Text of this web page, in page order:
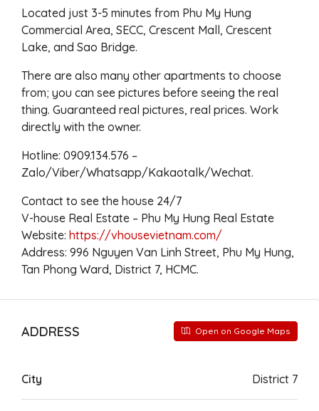
Located just 3-5 minutes from Phu My Hung
Commercial Area, SECC, Crescent Mall, Crescent
Lake, and Sao Bridge.
There are also many other apartments to choose
from; you can see pictures before seeing the real
thing. Guaranteed real pictures, real prices. Work
directly with the owner.
Hotline: 0909.134.576 –
Zalo/Viber/Whatsapp/Kakaotalk/Wechat.
Contact to see the house 24/7
V-house Real Estate – Phu My Hung Real Estate
Website: https://vhousevietnam.com/
Address: 996 Nguyen Van Linh Street, Phu My Hung,
Tan Phong Ward, District 7, HCMC.
ADDRESS Open on Google Maps
City District 7